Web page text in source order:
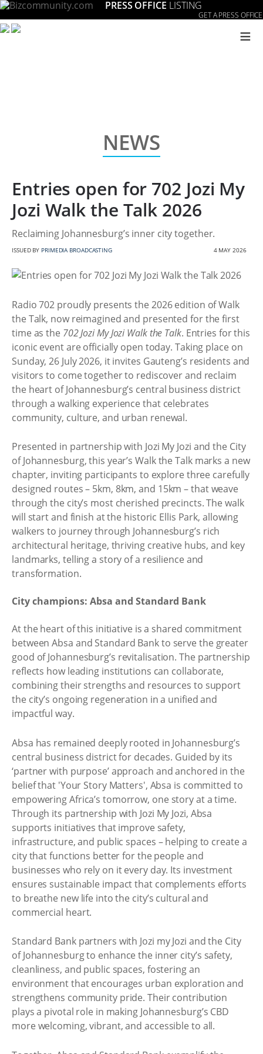
PRESS OFFICE LISTING
GET A PRESS OFFICE
≡
NEWS
Entries open for 702 Jozi My
Jozi Walk the Talk 2026
Reclaiming Johannesburg’s inner city together.
ISSUED BY PRIMEDIA BROADCASTING 4 MAY 2026
Radio 702 proudly presents the 2026 edition of Walk
the Talk, now reimagined and presented for the first
time as the 702 Jozi My Jozi Walk the Talk. Entries for this
iconic event are officially open today. Taking place on
Sunday, 26 July 2026, it invites Gauteng’s residents and
visitors to come together to rediscover and reclaim
the heart of Johannesburg’s central business district
through a walking experience that celebrates
community, culture, and urban renewal.
Presented in partnership with Jozi My Jozi and the City
of Johannesburg, this year’s Walk the Talk marks a new
chapter, inviting participants to explore three carefully
designed routes – 5km, 8km, and 15km – that weave
through the city’s most cherished precincts. The walk
will start and finish at the historic Ellis Park, allowing
walkers to journey through Johannesburg’s rich
architectural heritage, thriving creative hubs, and key
landmarks, telling a story of a resilience and
transformation.
City champions: Absa and Standard Bank
At the heart of this initiative is a shared commitment
between Absa and Standard Bank to serve the greater
good of Johannesburg’s revitalisation. The partnership
reflects how leading institutions can collaborate,
combining their strengths and resources to support
the city’s ongoing regeneration in a unified and
impactful way.
Absa has remained deeply rooted in Johannesburg’s
central business district for decades. Guided by its
‘partner with purpose’ approach and anchored in the
belief that 'Your Story Matters', Absa is committed to
empowering Africa’s tomorrow, one story at a time.
Through its partnership with Jozi My Jozi, Absa
supports initiatives that improve safety,
infrastructure, and public spaces – helping to create a
city that functions better for the people and
businesses who rely on it every day. Its investment
ensures sustainable impact that complements efforts
to breathe new life into the city’s cultural and
commercial heart.
Standard Bank partners with Jozi my Jozi and the City
of Johannesburg to enhance the inner city’s safety,
cleanliness, and public spaces, fostering an
environment that encourages urban exploration and
strengthens community pride. Their contribution
plays a pivotal role in making Johannesburg’s CBD
more welcoming, vibrant, and accessible to all.